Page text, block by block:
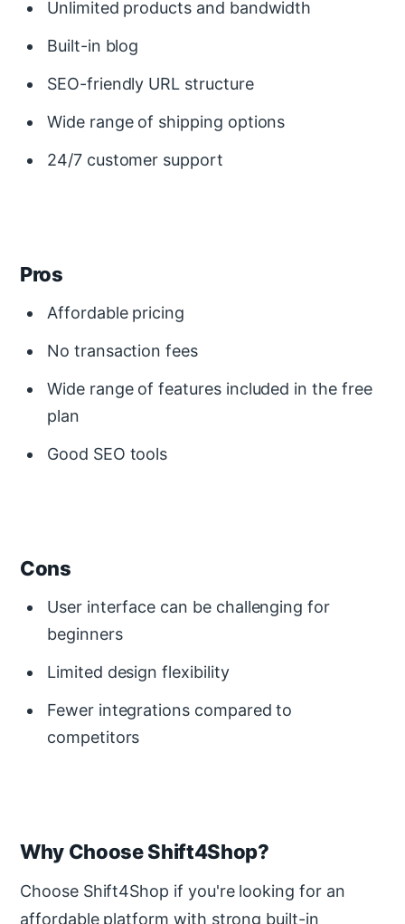
Unlimited products and bandwidth
Built-in blog
SEO-friendly URL structure
Wide range of shipping options
24/7 customer support
Pros
Affordable pricing
No transaction fees
Wide range of features included in the free
plan
Good SEO tools
Cons
User interface can be challenging for
beginners
Limited design flexibility
Fewer integrations compared to
competitors
Why Choose Shift4Shop?
Choose Shift4Shop if you're looking for an
affordable platform with strong built-in